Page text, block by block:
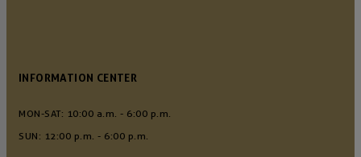
INFORMATION CENTER
MON-SAT: 10:00 a.m. - 6:00 p.m.
SUN: 12:00 p.m. - 6:00 p.m.